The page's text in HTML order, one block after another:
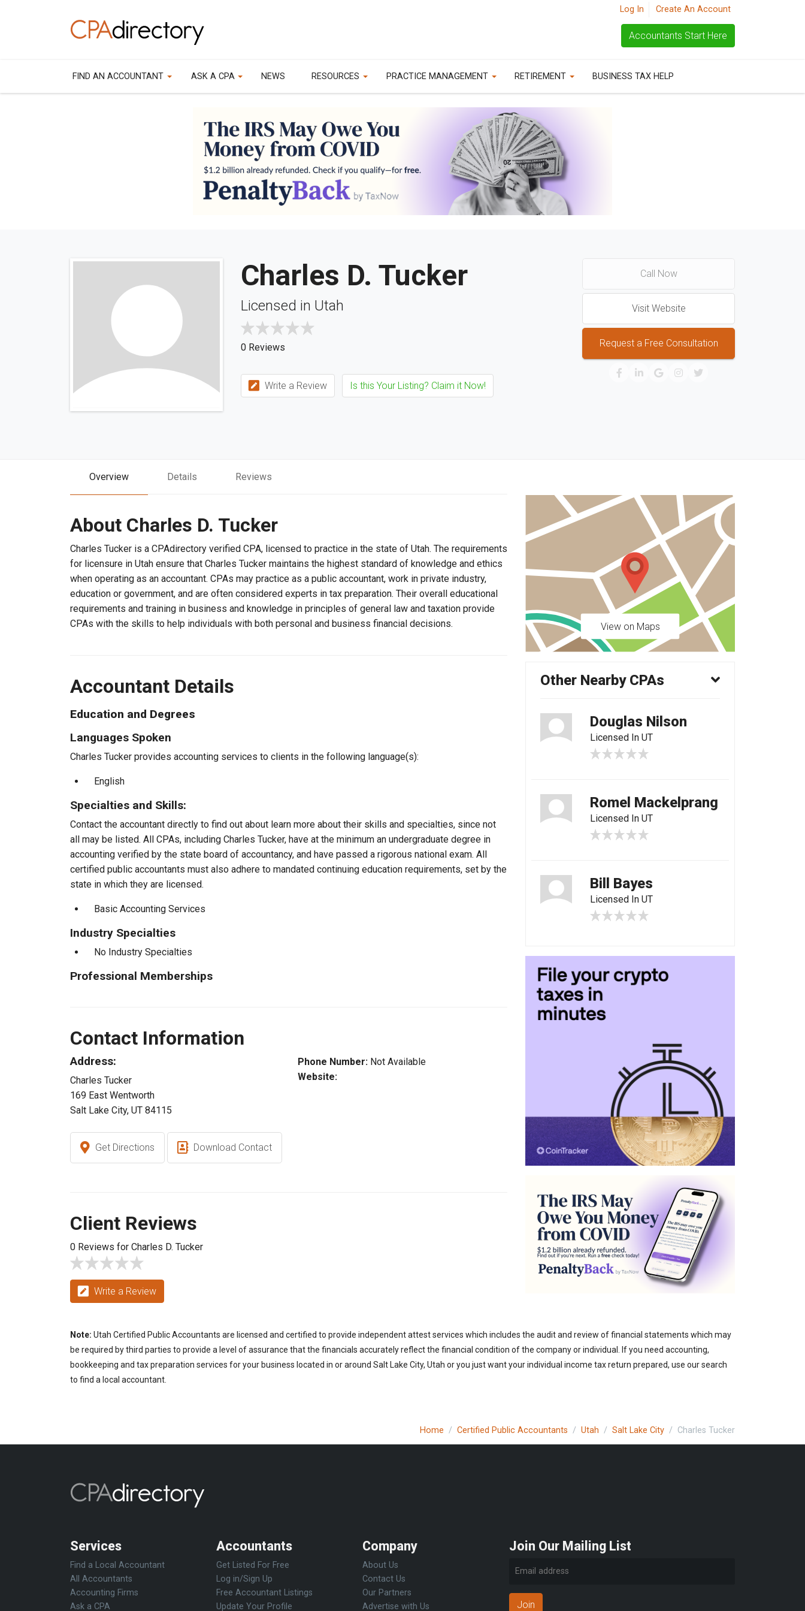
Log In Create An Account
Accountants Start Here
FIND AN ACCOUNTANT ASK A CPA NEWS RESOURCES PRACTICE MANAGEMENT RETIREMENT BUSINESS TAX HELP
Charles D. Tucker
Licensed in Utah
0 Reviews
Write a Review Is this Your Listing? Claim it Now!
Call Now
Visit Website
Request a Free Consultation
Overview Details Reviews
About Charles D. Tucker
Charles Tucker is a CPAdirectory verified CPA, licensed to practice in the state of Utah. The requirements
for licensure in Utah ensure that Charles Tucker maintains the highest standard of knowledge and ethics
when operating as an accountant. CPAs may practice as a public accountant, work in private industry,
education or government, and are often considered experts in tax preparation. Their overall educational
requirements and training in business and knowledge in principles of general law and taxation provide
CPAs with the skills to help individuals with both personal and business financial decisions.
Accountant Details
Education and Degrees
Languages Spoken
Charles Tucker provides accounting services to clients in the following language(s):
English
Specialties and Skills:
Contact the accountant directly to find out about learn more about their skills and specialties, since not
all may be listed. All CPAs, including Charles Tucker, have at the minimum an undergraduate degree in
accounting verified by the state board of accountancy, and have passed a rigorous national exam. All
certified public accountants must also adhere to mandated continuing education requirements, set by the
state in which they are licensed.
Basic Accounting Services
Industry Specialties
No Industry Specialties
Professional Memberships
Contact Information
Address:
Charles Tucker
169 East Wentworth
Salt Lake City, UT 84115
Phone Number: Not Available
Website:
Get Directions Download Contact
Client Reviews
0 Reviews for Charles D. Tucker
Write a Review
View on Maps
Other Nearby CPAs
Douglas Nilson
Licensed In UT
Romel Mackelprang
Licensed In UT
Bill Bayes
Licensed In UT
Note: Utah Certified Public Accountants are licensed and certified to provide independent attest services which includes the audit and review of financial statements which may
be required by third parties to provide a level of assurance that the financials accurately reflect the financial condition of the company or individual. If you need accounting,
bookkeeping and tax preparation services for your business located in or around Salt Lake City, Utah or you just want your individual income tax return prepared, use our search
to find a local accountant.
Home Certified Public Accountants Utah Salt Lake City Charles Tucker
Services
Find a Local Accountant
All Accountants
Accounting Firms
Ask a CPA
Accountants
Get Listed For Free
Log in/Sign Up
Free Accountant Listings
Update Your Profile
Company
About Us
Contact Us
Our Partners
Advertise with Us
Join Our Mailing List
Join